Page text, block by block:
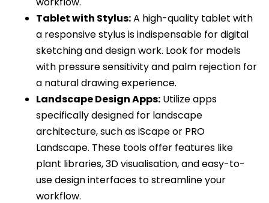
Tablet with Stylus:A high-quality tablet with
a responsive stylus is indispensable for digital
sketching and design work. Look for models
with pressure sensitivity and palm rejection for
a natural drawing experience.
Landscape Design Apps: Utilize apps
specifically designed for landscape
architecture, such as iScape or PRO
Landscape. These tools offer features like
plant libraries, 3D visualisation, and easy-to-
use design interfaces to streamline your
workflow.